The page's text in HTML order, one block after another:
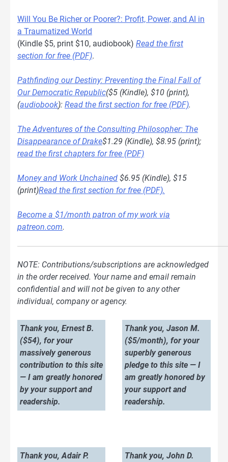
Will You Be Richer or Poorer?: Profit, Power, and AI in
a Traumatized World
(Kindle $5, print $10, audiobook) Read the first
section for free (PDF).
Pathfinding our Destiny: Preventing the Final Fall of
Our Democratic Republic($5 (Kindle), $10 (print),
(audiobook): Read the first section for free (PDF).
The Adventures of the Consulting Philosopher: The
Disappearance of Drake$1.29 (Kindle), $8.95 (print);
read the first chapters for free (PDF)
Money and Work Unchained $6.95 (Kindle), $15
(print)Read the first section for free (PDF).
Become a $1/month patron of my work via
patreon.com.
NOTE: Contributions/subscriptions are acknowledged
in the order received. Your name and email remain
confidential and will not be given to any other
individual, company or agency.
Thank you, Ernest B.
($54), for your
massively generous
contribution to this site
— I am greatly honored
by your support and
readership.
Thank you, Jason M.
($5/month), for your
superbly generous
pledge to this site — I
am greatly honored by
your support and
readership.
Thank you, Adair P.
Thank you, John D.